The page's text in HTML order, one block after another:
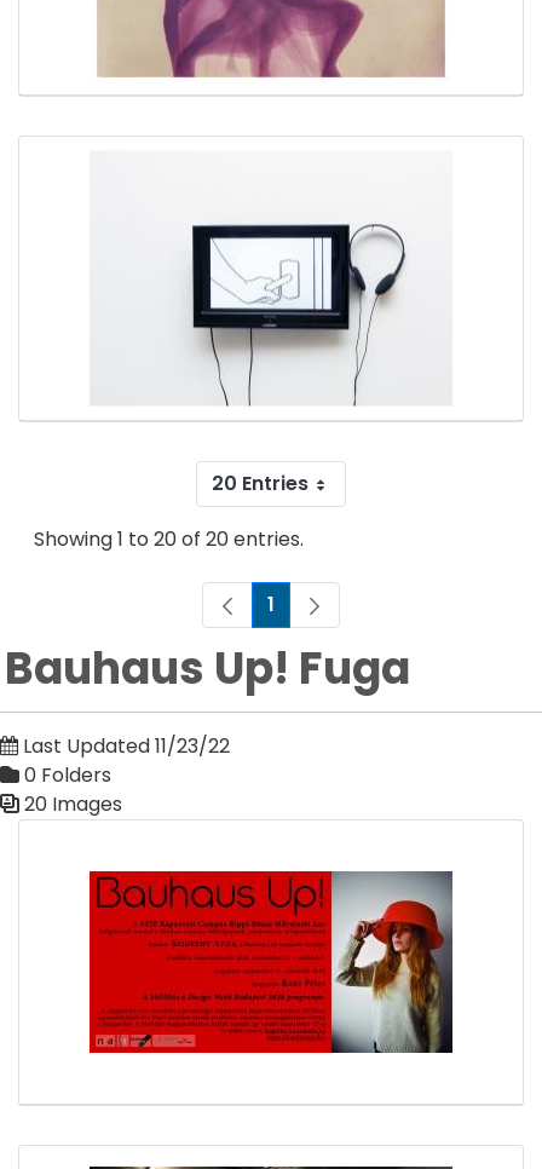
20 Entries
Showing 1 to 20 of 20 entries.
Page
1
Bauhaus Up! Fuga
Last Updated 11/23/22
0 Folders
20 Images